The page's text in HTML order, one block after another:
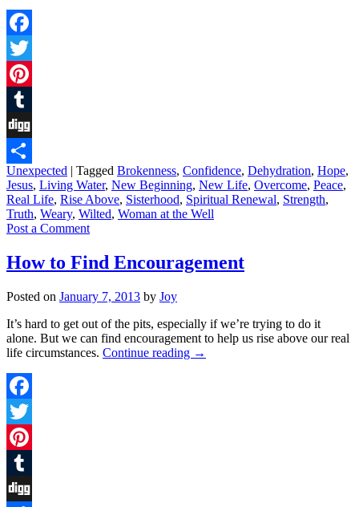
Facebook
Twitter
Pinterest
Tumblr
Digg
Share
Unexpected | Tagged Brokenness, Confidence, Dehydration, Hope,
Jesus, Living Water, New Beginning, New Life, Overcome, Peace,
Real Life, Rise Above, Sisterhood, Spiritual Renewal, Strength,
Truth, Weary, Wilted, Woman at the Well
Post a Comment
How to Find Encouragement
Posted on January 7, 2013 by Joy
It’s hard to get out of the pits, especially if we’re trying to do it
alone. But we can find encouragement to help us rise above our real
life circumstances. Continue reading →
Facebook
Twitter
Pinterest
Tumblr